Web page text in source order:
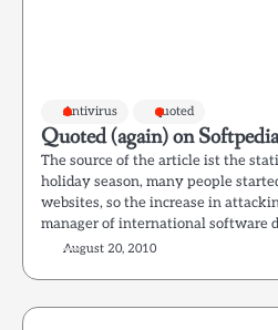
Antivirus quoted
Quoted (again) on
The source of the article ist the
holiday season, many people
websites, so the increase in
manager of international software
August 20, 2010